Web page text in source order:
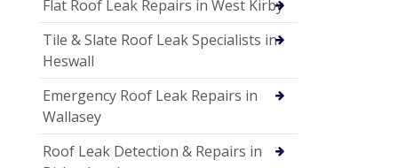
Flat Roof Leak Repairs in West Kirby
Tile & Slate Roof Leak Specialists in
Heswall
Emergency Roof Leak Repairs in
Wallasey
Roof Leak Detection & Repairs in